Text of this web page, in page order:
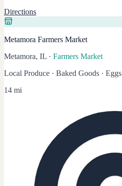
Directions
Metamora Farmers Market
Metamora, IL · Farmers Market
Local Produce · Baked Goods · Eggs
14 mi